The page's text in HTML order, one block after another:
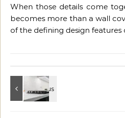
When those details come
becomes more than a wall
of the defining design features